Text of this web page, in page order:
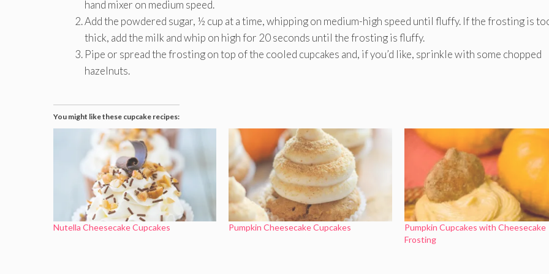
hand mixer on medium speed.
Add the powdered sugar, ½ cup at a time, whipping on medium-high speed until fluffy. If the frosting is
thick, add the milk and whip on high for 20 seconds until the frosting is fluffy.
Pipe or spread the frosting on top of the cooled cupcakes and, if you’d like, sprinkle with some chopped
hazelnuts.
You might like these cupcake recipes:
Nutella Cheesecake Cupcakes Pumpkin Cheesecake Cupcakes
Pumpkin Cupcakes with Cheesecake
Frosting